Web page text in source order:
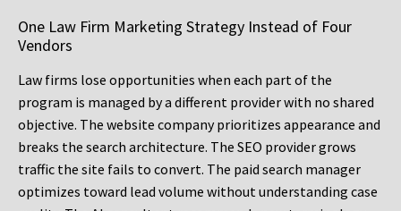
One Law Firm Marketing Strategy Instead of Four
Vendors
Law firms lose opportunities when each part of the
program is managed by a different provider with no shared
objective. The website company prioritizes appearance and
breaks the search architecture. The SEO provider grows
traffic the site fails to convert. The paid search manager
optimizes toward lead volume without understanding case